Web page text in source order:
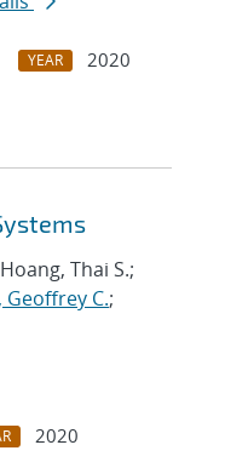
YEAR
2020
Thai S.;
C.;
2020